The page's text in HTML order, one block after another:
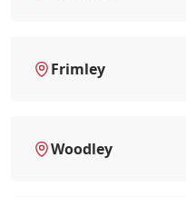
Frimley
Woodley